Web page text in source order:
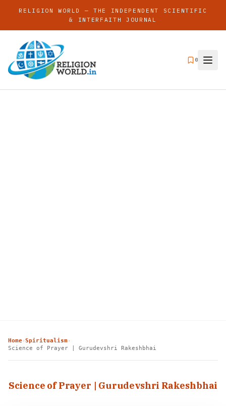
RELIGION WORLD — THE INDEPENDENT SCIENTIFIC
& INTERFAITH JOURNAL
0
Home›Spiritualism›
Science of Prayer | Gurudevshri Rakeshbhai
Science of Prayer | Gurudevshri Rakeshbhai